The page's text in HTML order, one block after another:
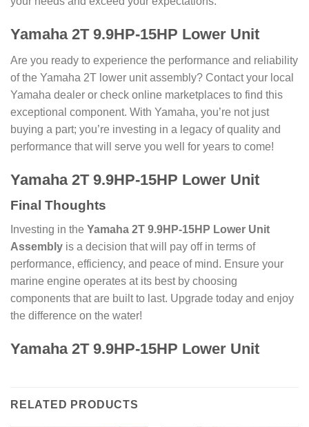
Yamaha 2T 9.9HP-15HP Lower Unit
Are you ready to experience the performance and reliability
of the Yamaha 2T lower unit assembly? Contact your local
Yamaha dealer or check online marketplaces to find this
exceptional component. With Yamaha, you’re not just
buying a part; you’re investing in a legacy of quality and
performance that will serve you well for years to come!
Yamaha 2T 9.9HP-15HP Lower Unit
Final Thoughts
Investing in the Yamaha 2T 9.9HP-15HP Lower Unit
Assembly is a decision that will pay off in terms of
performance, efficiency, and peace of mind. Ensure your
marine engine operates at its best by choosing
components that are built to last. Upgrade today and enjoy
the difference on the water!
Yamaha 2T 9.9HP-15HP Lower Unit
RELATED PRODUCTS